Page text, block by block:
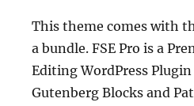
This theme comes with
a bundle. FSE Pro is a
Editing WordPress
Gutenberg Blocks and